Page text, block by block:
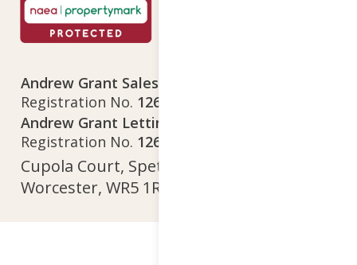
Andrew Grant Sales Limited
Registration No. 12641718
Andrew Grant Lettings Limited
Registration No. 12642615
Cupola Court, Spetchley Park, Spetchley,
Worcester, WR5 1RS